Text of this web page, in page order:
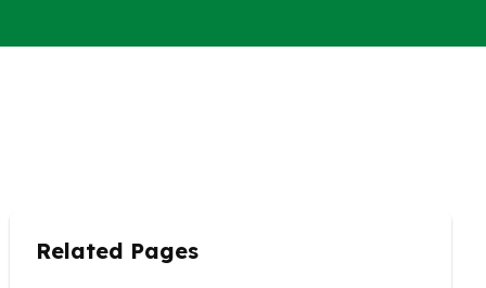
Related Pages